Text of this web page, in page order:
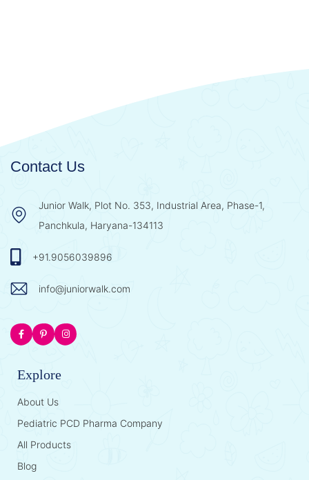
Contact Us
Junior Walk, Plot No. 353, Industrial Area, Phase-1,
Panchkula, Haryana-134113
+91.9056039896
info@juniorwalk.com
Explore
About Us
Pediatric PCD Pharma Company
All Products
Blog